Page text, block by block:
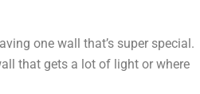
one wall that’s super special.
that gets a lot of light or where